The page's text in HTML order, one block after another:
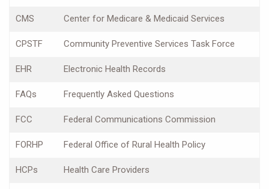
CMS Center for Medicare & Medicaid Services
CPSTF Community Preventive Services Task Force
EHR Electronic Health Records
FAQs Frequently Asked Questions
FCC Federal Communications Commission
FORHP Federal Office of Rural Health Policy
HCPs Health Care Providers